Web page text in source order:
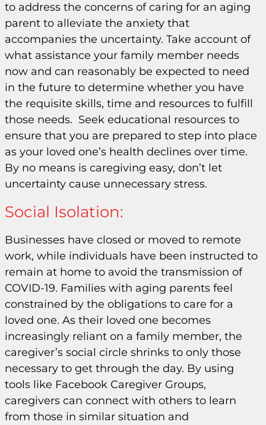
to address the concerns of caring for an aging
parent to alleviate the anxiety that
accompanies the uncertainty. Take account of
what assistance your family member needs
now and can reasonably be expected to need
in the future to determine whether you have
the requisite skills, time and resources to fulfill
those needs. Seek educational resources to
ensure that you are prepared to step into place
as your loved one’s health declines over time.
By no means is caregiving easy, don’t let
uncertainty cause unnecessary stress.
Social Isolation:
Businesses have closed or moved to remote
work, while individuals have been instructed to
remain at home to avoid the transmission of
COVID-19. Families with aging parents feel
constrained by the obligations to care for a
loved one. As their loved one becomes
increasingly reliant on a family member, the
caregiver’s social circle shrinks to only those
necessary to get through the day. By using
tools like Facebook Caregiver Groups,
caregivers can connect with others to learn
from those in similar situation and